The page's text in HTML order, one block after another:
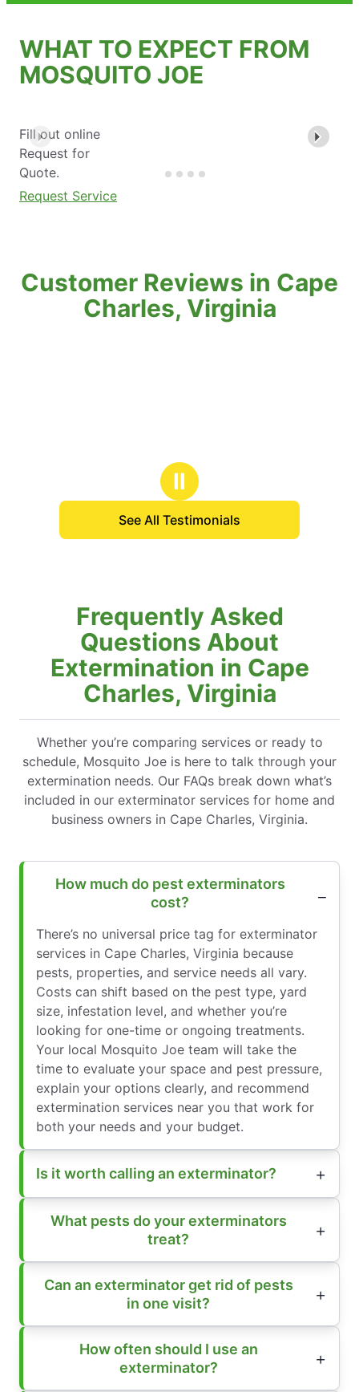
WHAT TO EXPECT FROM
MOSQUITO JOE
Fill out online
Request for
Quote.
Request Service
Customer Reviews in Cape
Charles, Virginia
Ⅱ
See All Testimonials
Frequently Asked
Questions About
Extermination in Cape
Charles, Virginia
Whether you’re comparing services or ready to
schedule, Mosquito Joe is here to talk through your
extermination needs. Our FAQs break down what’s
included in our exterminator services for home and
business owners in Cape Charles, Virginia.
How much do pest exterminators
cost?
There’s no universal price tag for exterminator
services in Cape Charles, Virginia because
pests, properties, and service needs all vary.
Costs can shift based on the pest type, yard
size, infestation level, and whether you’re
looking for one-time or ongoing treatments.
Your local Mosquito Joe team will take the
time to evaluate your space and pest pressure,
explain your options clearly, and recommend
extermination services near you that work for
both your needs and your budget.
Is it worth calling an exterminator?
What pests do your exterminators
treat?
Can an exterminator get rid of pests
in one visit?
How often should I use an
exterminator?